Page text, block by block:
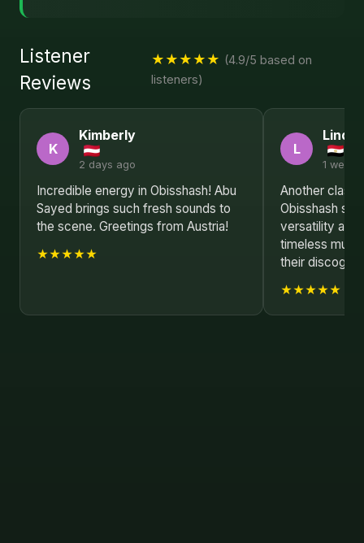
Listener
Reviews
★★★★★ (4.9/5 based on
listeners)
K
Kimberly
2 days ago
Incredible energy in Obisshash! Abu
Sayed brings such fresh sounds to
the scene. Greetings from Austria!
★★★★★
L
Linda
1 week
Another
Obisshash
versatility and
timeless
their
★★★★★